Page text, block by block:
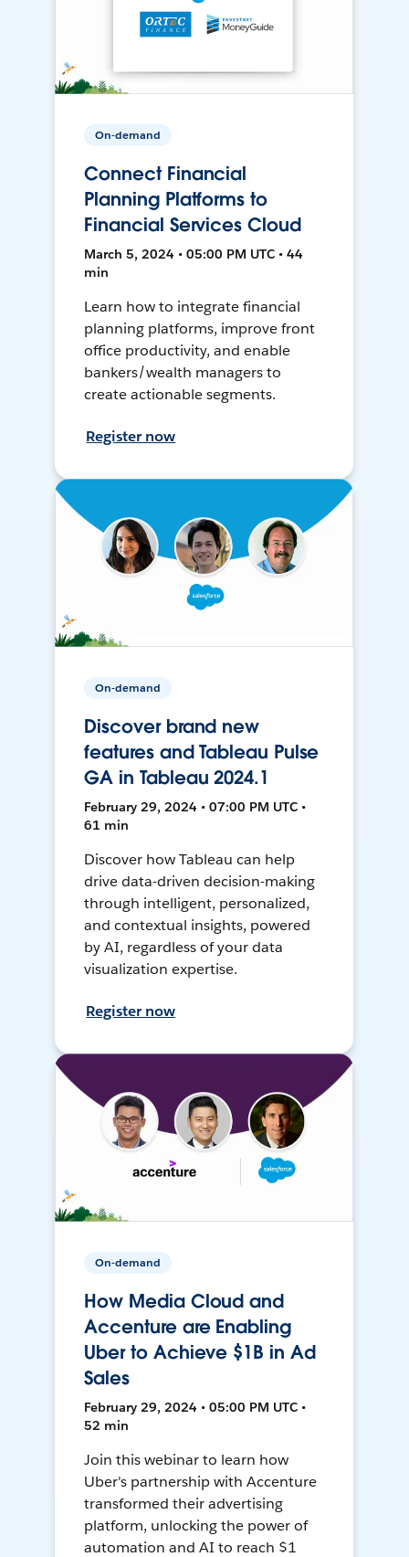
On-demand
Connect Financial
Planning Platforms to
Financial Services Cloud
March 5, 2024 • 05:00 PM UTC • 44
min
Learn how to integrate financial
planning platforms, improve front
office productivity, and enable
bankers/wealth managers to
create actionable segments.
Register now
On-demand
Discover brand new
features and Tableau Pulse
GA in Tableau 2024.1
February 29, 2024 • 07:00 PM UTC •
61 min
Discover how Tableau can help
drive data-driven decision-making
through intelligent, personalized,
and contextual insights, powered
by AI, regardless of your data
visualization expertise.
Register now
On-demand
How Media Cloud and
Accenture are Enabling
Uber to Achieve $1B in Ad
Sales
February 29, 2024 • 05:00 PM UTC •
52 min
Join this webinar to learn how
Uber's partnership with Accenture
transformed their advertising
platform, unlocking the power of
automation and AI to reach $1